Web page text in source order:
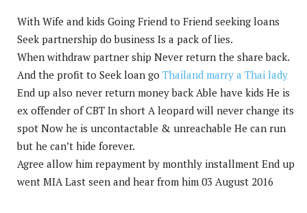
With Wife and kids Going Friend to Friend seeking loans
Seek partnership do business Is a pack of lies.
When withdraw partner ship Never return the share back.
And the profit to Seek loan go Thailand marry a Thai lady
End up also never return money back Able have kids He is
ex offender of CBT In short A leopard will never change its
spot Now he is uncontactable & unreachable He can run
but he can’t hide forever.
Agree allow him repayment by monthly installment End up
went MIA Last seen and hear from him 03 August 2016